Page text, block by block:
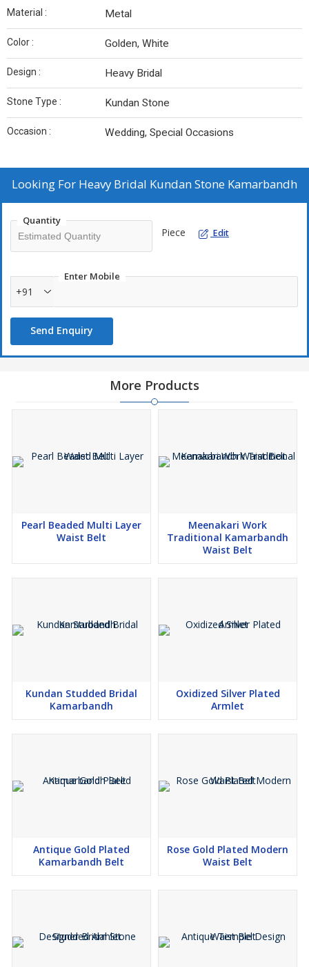
Material : Metal
Color : Golden, White
Design : Heavy Bridal
Stone Type : Kundan Stone
Occasion : Wedding, Special Occasions
Looking For Heavy Bridal Kundan Stone Kamarbandh
Quantity
Piece Edit
Enter Mobile
+91
Send Enquiry
More Products
Pearl Beaded Multi Layer
Waist Belt
Meenakari Work
Traditional Kamarbandh
Waist Belt
Kundan Studded Bridal
Kamarbandh
Oxidized Silver Plated
Armlet
Antique Gold Plated
Kamarbandh Belt
Rose Gold Plated Modern
Waist Belt